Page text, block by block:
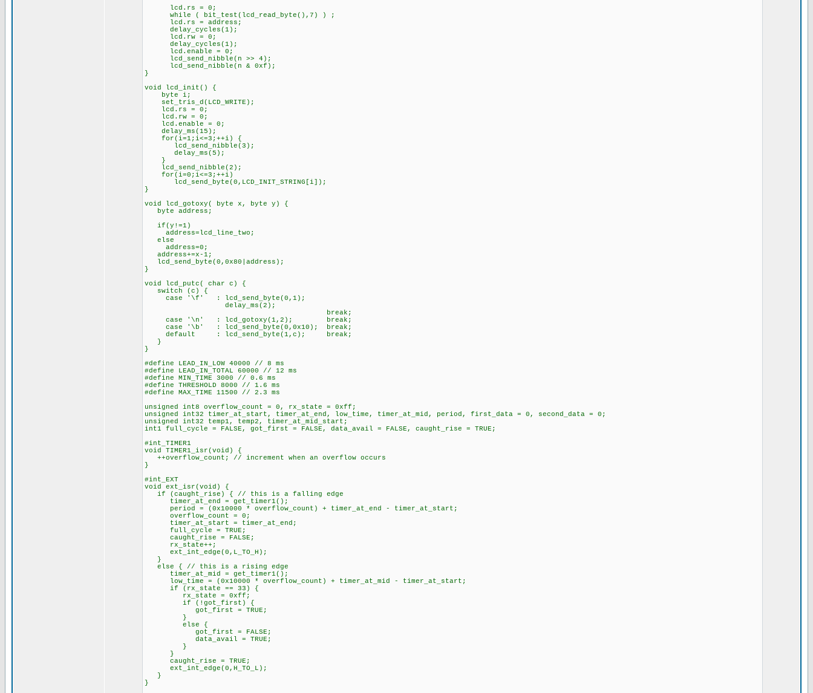
lcd.rs = 0;
while ( bit_test(lcd_read_byte(),7) ) ;
lcd.rs = address;
delay_cycles(1);
lcd.rw = 0;
delay_cycles(1);
lcd.enable = 0;
lcd_send_nibble(n >> 4);
lcd_send_nibble(n & 0xf);
}
void lcd_init() {
byte i;
set_tris_d(LCD_WRITE);
lcd.rs = 0;
lcd.rw = 0;
lcd.enable = 0;
delay_ms(15);
for(i=1;i<=3;++i) {
lcd_send_nibble(3);
delay_ms(5);
}
lcd_send_nibble(2);
for(i=0;i<=3;++i)
lcd_send_byte(0,LCD_INIT_STRING[i]);
}
void lcd_gotoxy( byte x, byte y) {
byte address;
if(y!=1)
address=lcd_line_two;
else
address=0;
address+=x-1;
lcd_send_byte(0,0x80|address);
}
void lcd_putc( char c) {
switch (c) {
case '\f' : lcd_send_byte(0,1);
delay_ms(2);
break;
case '\n' : lcd_gotoxy(1,2); break;
case '\b' : lcd_send_byte(0,0x10); break;
default : lcd_send_byte(1,c); break;
}
}
#define LEAD_IN_LOW 40000 // 8 ms
#define LEAD_IN_TOTAL 60000 // 12 ms
#define MIN_TIME 3000 // 0.6 ms
#define THRESHOLD 8000 // 1.6 ms
#define MAX_TIME 11500 // 2.3 ms
unsigned int8 overflow_count = 0, rx_state = 0xff;
unsigned int32 timer_at_start, timer_at_end, low_time, timer_at_mid, period, first_data = 0, second_data = 0;
unsigned int32 temp1, temp2, timer_at_mid_start;
int1 full_cycle = FALSE, got_first = FALSE, data_avail = FALSE, caught_rise = TRUE;
#int_TIMER1
void TIMER1_isr(void) {
++overflow_count; // increment when an overflow occurs
}
#int_EXT
void ext_isr(void) {
if (caught_rise) { // this is a falling edge
timer_at_end = get_timer1();
period = (0x10000 * overflow_count) + timer_at_end - timer_at_start;
overflow_count = 0;
timer_at_start = timer_at_end;
full_cycle = TRUE;
caught_rise = FALSE;
rx_state++;
ext_int_edge(0,L_TO_H);
}
else { // this is a rising edge
timer_at_mid = get_timer1();
low_time = (0x10000 * overflow_count) + timer_at_mid - timer_at_start;
if (rx_state == 33) {
rx_state = 0xff;
if (!got_first) {
got_first = TRUE;
}
else {
got_first = FALSE;
data_avail = TRUE;
}
}
caught_rise = TRUE;
ext_int_edge(0,H_TO_L);
}
}